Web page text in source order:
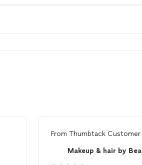
FromThumbtack Customer
Makeup & hair by Bea